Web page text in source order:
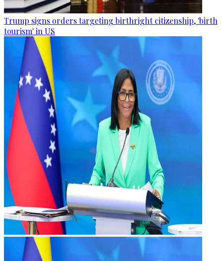
Trump signs orders targeting birthright citizenship, 'birth
tourism' in US